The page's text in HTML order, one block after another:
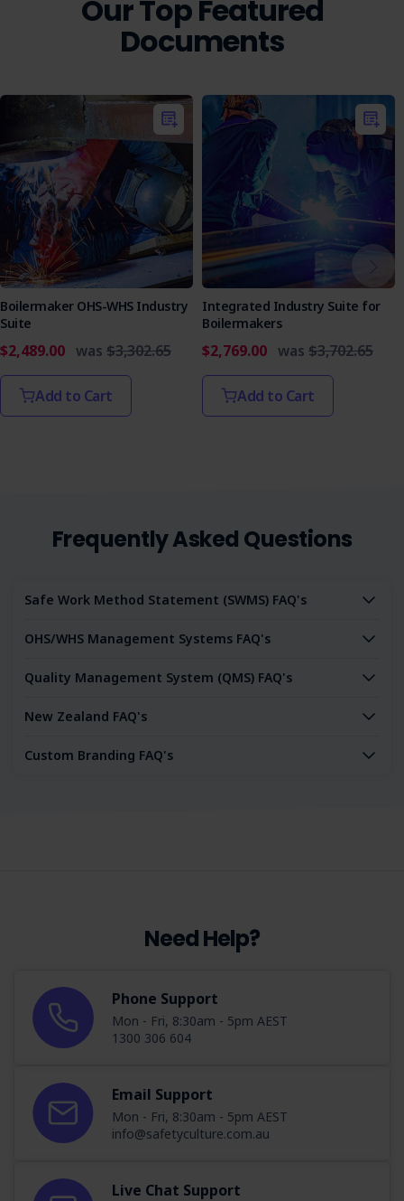
Ensure your team is equipped with the knowledge and
tools to safely install sisalation insulation by incorporating
this SWMS into your safety planning.
Our Top Featured
Documents
Boilermaker OHS-WHS Industry
Suite
$2,489.00 was $3,302.65
Add to Cart
Integrated Industry Suite for
Boilermakers
$2,769.00 was $3,702.65
Add to Cart
Frequently Asked Questions
Safe Work Method Statement (SWMS) FAQ's
OHS/WHS Management Systems FAQ's
Quality Management System (QMS) FAQ's
New Zealand FAQ's
Custom Branding FAQ's
Need Help?
Phone Support
Mon - Fri, 8:30am - 5pm AEST
1300 306 604
Email Support
Mon - Fri, 8:30am - 5pm AEST
info@safetyculture.com.au
Live Chat Support